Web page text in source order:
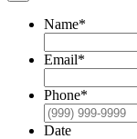
Name*
Email*
Phone*
Date